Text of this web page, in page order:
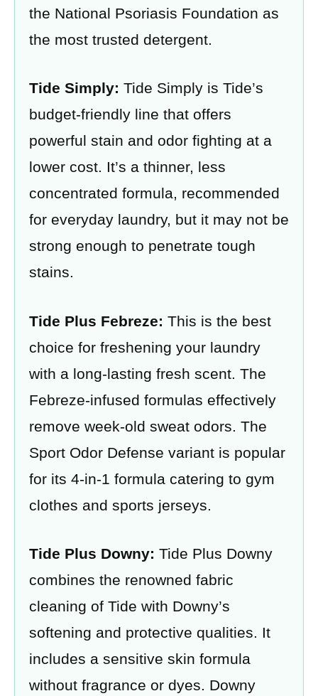
the National Psoriasis Foundation as
the most trusted detergent.
Tide Simply: Tide Simply is Tide’s
budget-friendly line that offers
powerful stain and odor fighting at a
lower cost. It’s a thinner, less
concentrated formula, recommended
for everyday laundry, but it may not be
strong enough to penetrate tough
stains.
Tide Plus Febreze: This is the best
choice for freshening your laundry
with a long-lasting fresh scent. The
Febreze-infused formulas effectively
remove week-old sweat odors. The
Sport Odor Defense variant is popular
for its 4-in-1 formula catering to gym
clothes and sports jerseys.
Tide Plus Downy: Tide Plus Downy
combines the renowned fabric
cleaning of Tide with Downy’s
softening and protective qualities. It
includes a sensitive skin formula
without fragrance or dyes. Downy